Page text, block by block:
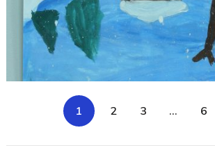
1 2 3 … 6